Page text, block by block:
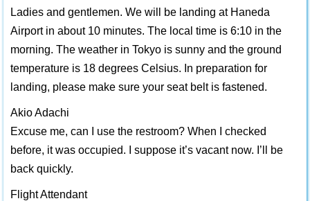
Ladies and gentlemen. We will be landing at Haneda
Airport in about 10 minutes. The local time is 6:10 in the
morning. The weather in Tokyo is sunny and the ground
temperature is 18 degrees Celsius. In preparation for
landing, please make sure your seat belt is fastened.
Akio Adachi
Excuse me, can I use the restroom? When I checked
before, it was occupied. I suppose it’s vacant now. I’ll be
back quickly.
Flight Attendant